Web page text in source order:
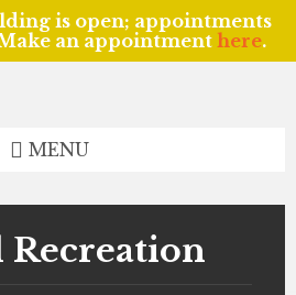
is open; appointments
an appointment here.
MENU
Recreation